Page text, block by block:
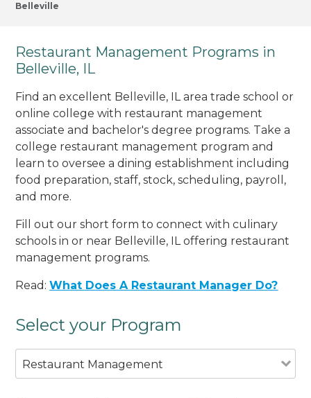
Belleville
Restaurant Management Programs in
Belleville, IL
Find an excellent Belleville, IL area trade school or
online college with restaurant management
associate and bachelor's degree programs. Take a
college restaurant management program and
learn to oversee a dining establishment including
food preparation, staff, stock, scheduling, payroll,
and more.
Fill out our short form to connect with culinary
schools in or near Belleville, IL offering restaurant
management programs.
Read:What Does A Restaurant Manager Do?
Select your Program
Restaurant Management